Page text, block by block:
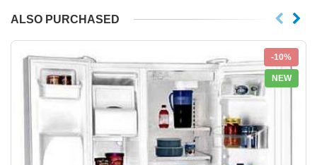
ALSO PURCHASED
-10%
NEW